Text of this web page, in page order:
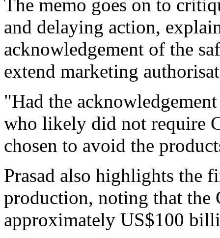
The memo goes on to
and delaying action,
acknowledgement of the
extend marketing
"Had the
who likely did not require
chosen to avoid the
Prasad also highlights the
production, noting that the
approximately US$100